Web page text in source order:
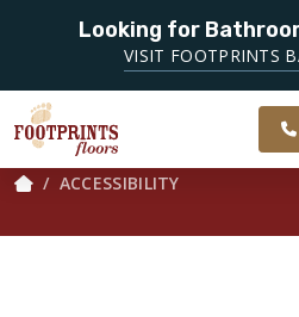
Looking for
VISIT FOOTPRINTS
NAPERVILLE,
FOX VALLEY,
GLEN ELLYN
AND
SURROUNDING
AREAS.
FINANCING
OUR
WORK
SERVING THE NAPERVILLE
ACCESSIBILITY